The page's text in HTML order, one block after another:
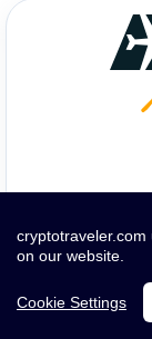
on our website.
Cookie Settings